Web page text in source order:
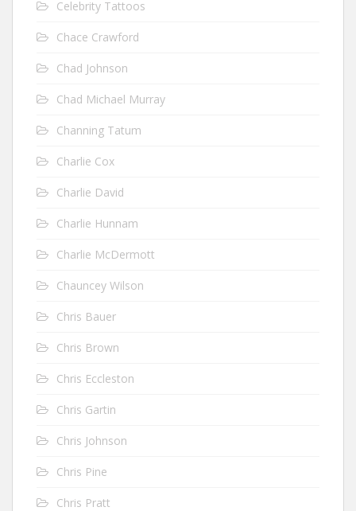
Celebrity Tattoos
Chace Crawford
Chad Johnson
Chad Michael Murray
Channing Tatum
Charlie Cox
Charlie David
Charlie Hunnam
Charlie McDermott
Chauncey Wilson
Chris Bauer
Chris Brown
Chris Eccleston
Chris Gartin
Chris Johnson
Chris Pine
Chris Pratt